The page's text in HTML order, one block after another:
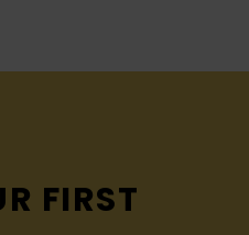
FIRST